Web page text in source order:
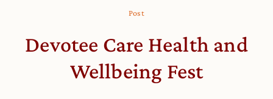
Post
Devotee Care Health and
Wellbeing Fest